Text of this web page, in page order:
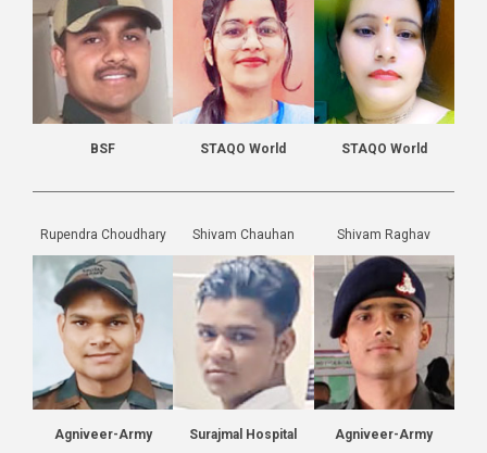
BSF STAQO World STAQO World
Rupendra Choudhary
Agniveer-Army
Shivam Chauhan
Surajmal Hospital
Shivam Raghav
Agniveer-Army